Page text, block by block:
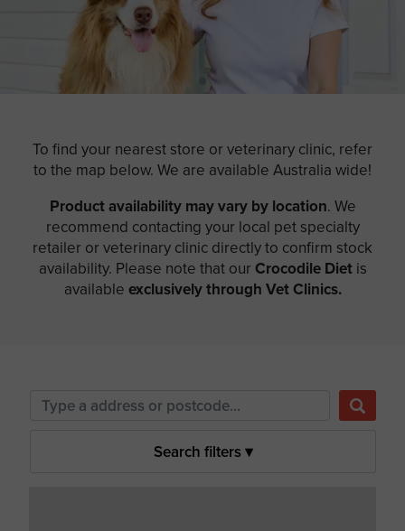
To find your nearest store or veterinary clinic, refer
to the map below. We are available Australia wide!
Product availability may vary by location. We
recommend contacting your local pet specialty
retailer or veterinary clinic directly to confirm stock
availability. Please note that our Crocodile Diet is
available exclusively through Vet Clinics.
Search filters▾